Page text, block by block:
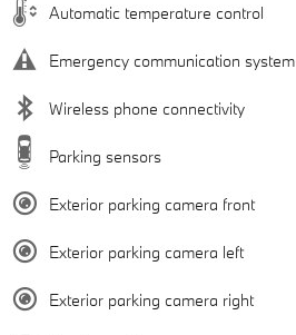
Automatic temperature control
Emergency communication system
Wireless phone connectivity
Parking sensors
Exterior parking camera front
Exterior parking camera left
Exterior parking camera right